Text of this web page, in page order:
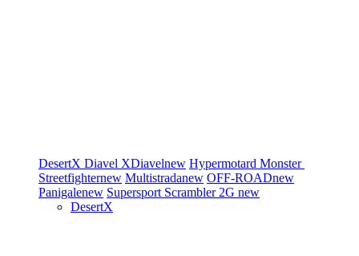
DesertX Diavel XDiavelnew Hypermotard Monster
Streetfighternew Multistradanew OFF-ROADnew
Panigalenew Supersport Scrambler 2G new
DesertX